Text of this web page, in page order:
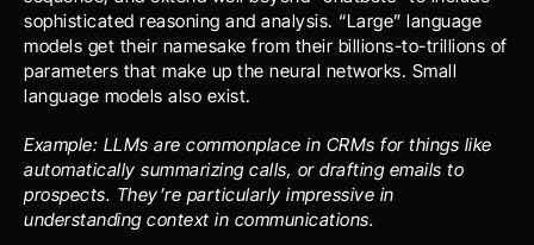
sophisticated reasoning and analysis. “Large” language
models get their namesake from their billions-to-trillions of
parameters that make up the neural networks. Small
language models also exist.
Example: LLMs are commonplace in CRMs for things like
automatically summarizing calls, or drafting emails to
prospects. They’re particularly impressive in
understanding context in communications.